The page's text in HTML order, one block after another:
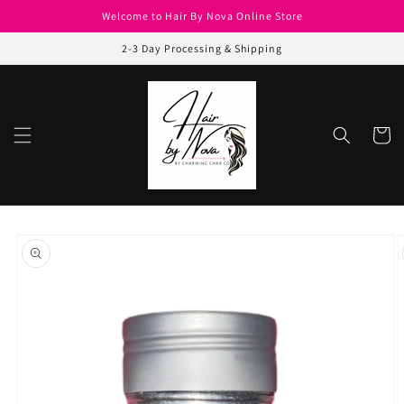
Welcome to Hair By Nova Online Store
2-3 Day Processing & Shipping
Cart
product
information